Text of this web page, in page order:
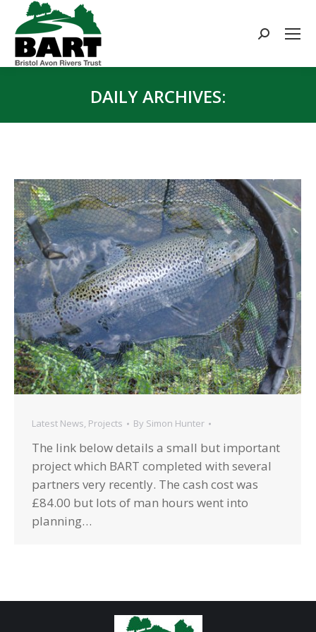
Search:
DAILY ARCHIVES:
Latest News, Projects By Simon Hunter
The link below details a small but important
project which BART completed with several
partners very recently. The cash cost was
£84.00 but lots of man hours went into
planning…